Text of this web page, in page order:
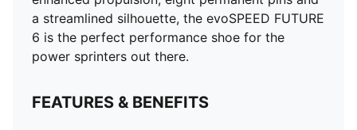
a streamlined silhouette, the evoSPEED FUTURE
6 is the perfect performance shoe for the
power sprinters out there.
FEATURES & BENEFITS